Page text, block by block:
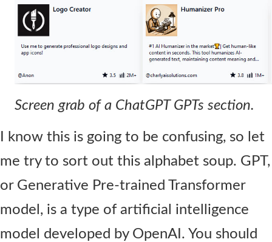
Screen grab of a ChatGPT GPTs section.
I know this is going to be confusing, so let
me try to sort out this alphabet soup. GPT,
or Generative Pre-trained Transformer
model, is a type of artificial intelligence
model developed by OpenAI. You should